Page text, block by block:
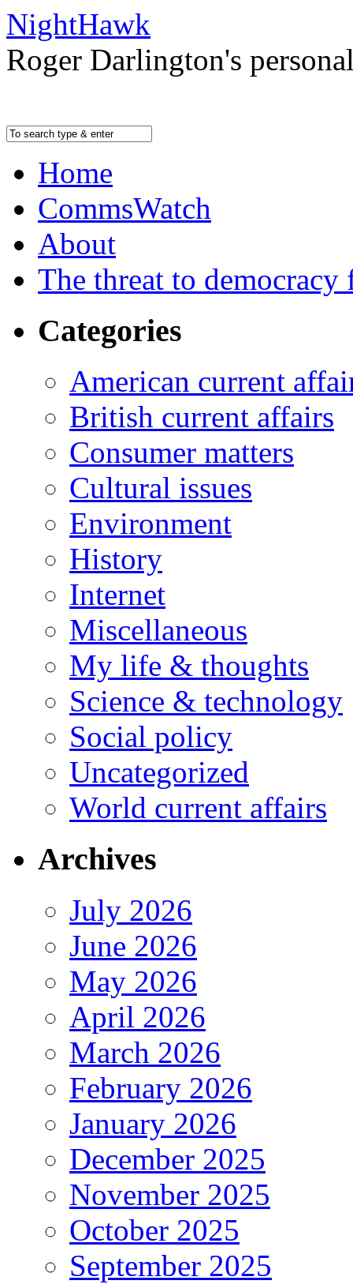
NightHawk
Roger Darlington's
Home
CommsWatch
About
The threat to
Categories
American current
British current affairs
Consumer matters
Cultural issues
Environment
History
Internet
Miscellaneous
My life & thoughts
Science & technology
Social policy
Uncategorized
World current affairs
Archives
July 2026
June 2026
May 2026
April 2026
March 2026
February 2026
January 2026
December 2025
November 2025
October 2025
September 2025